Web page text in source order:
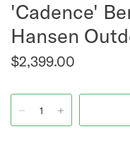
'Cadence'
Hansen
$2,399.00